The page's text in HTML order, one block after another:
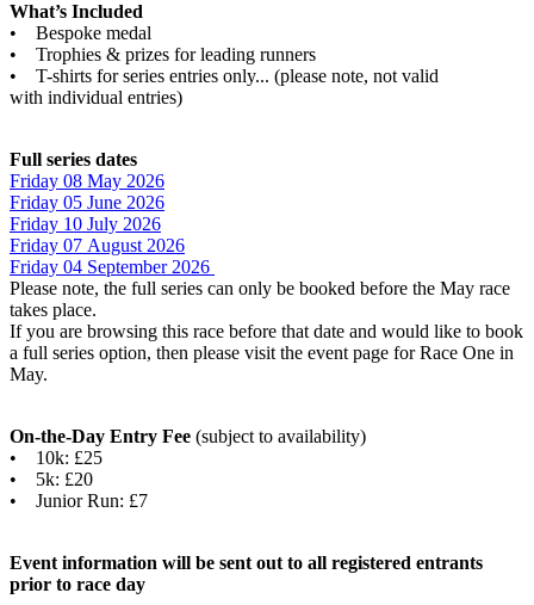
What’s Included
• Bespoke medal
• Trophies & prizes for leading runners
• T-shirts for series entries only... (please note, not valid
with individual entries)
Full series dates
Friday 08 May 2026
Friday 05 June 2026
Friday 10 July 2026
Friday 07 August 2026
Friday 04 September 2026
Please note, the full series can only be booked before the May race
takes place.
If you are browsing this race before that date and would like to book
a full series option, then please visit the event page for Race One in
May.
On-the-Day Entry Fee (subject to availability)
• 10k: £25
• 5k: £20
• Junior Run: £7
Event information will be sent out to all registered entrants
prior to race day